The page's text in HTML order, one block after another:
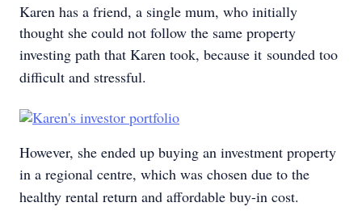
Karen has a friend, a single mum, who initially
thought she could not follow the same property
investing path that Karen took, because it sounded too
difficult and stressful.
However, she ended up buying an investment property
in a regional centre, which was chosen due to the
healthy rental return and affordable buy-in cost.